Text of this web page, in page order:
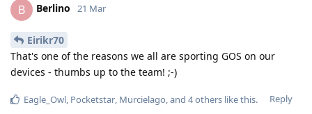
B Berlino 21 Mar
Eirikr70
That's one of the reasons we all are sporting GOS on our
devices - thumbs up to the team! ;-)
Reply
Eagle_Owl, Pocketstar, Murcielago, and 4others like this.